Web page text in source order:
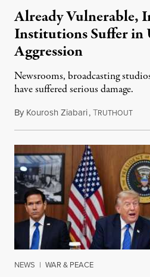
Already Vulnerable,
Institutions Suffer in
Aggression
Newsrooms, broadcasting
have suffered serious damage.
By Kourosh Ziabari,TRUTHOUT
NEWS | WAR & PEACE